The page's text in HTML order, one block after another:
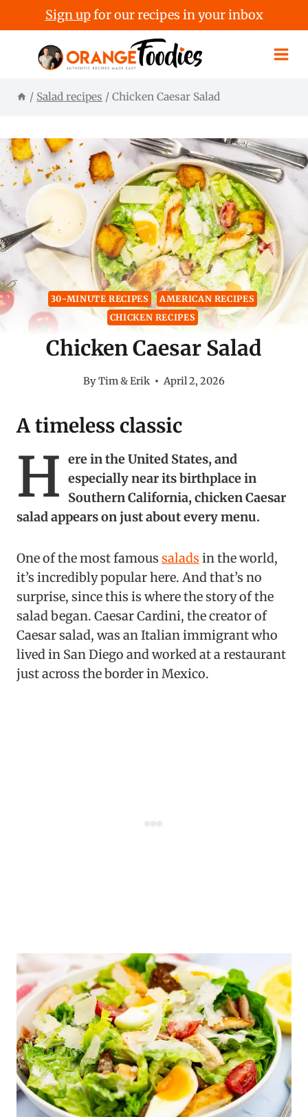
Sign upfor our recipes in your inbox
/ Salad recipes / Chicken Caesar Salad
30-MINUTE RECIPES
AMERICAN RECIPES
CHICKEN RECIPES
Chicken Caesar Salad
ByTim & Erik April 2, 2026
A timeless classic
H ere in the United States, and
especially near its birthplace in
Southern California, chicken Caesar
salad appears on just about every menu.
One of the most famous salads in the world,
it’s incredibly popular here. And that’s no
surprise, since this is where the story of the
salad began. Caesar Cardini, the creator of
Caesar salad, was an Italian immigrant who
lived in San Diego and worked at a restaurant
just across the border in Mexico.